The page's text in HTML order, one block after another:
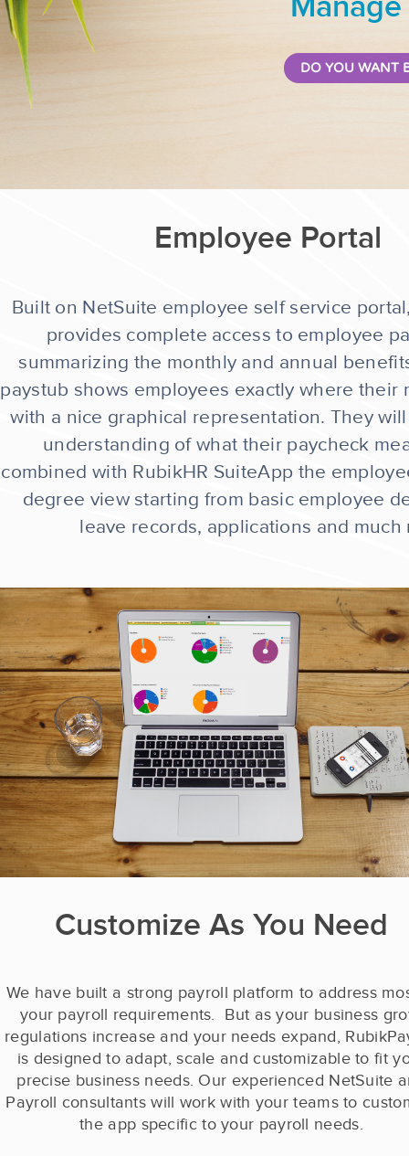
DO YOU WANT
Employee Portal
Built on NetSuite employee self service
provides complete access to employee
summarizing the monthly and annual
paystub shows employees exactly where their
with a nice graphical representation. They
understanding of what their paycheck
combined with RubikHR SuiteApp the
degree view starting from basic employee
leave records, applications and much
Customize As You Need
We have built a strong payroll platform to address
your payroll requirements. But as your business
regulations increase and your needs expand,
is designed to adapt, scale and customizableto fit
precise business needs. Our experienced NetSuite
Payroll consultants will work with your teams to
the app specific to your payroll needs.